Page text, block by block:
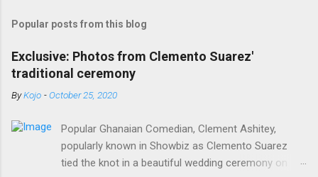
Popular posts from this blog
Exclusive: Photos from Clemento Suarez'
traditional ceremony
ByKojo -October 25, 2020
Popular Ghanaian Comedian, Clement Ashitey,
popularly known in Showbiz as Clemento Suarez
tied the knot in a beautiful wedding ceremony on